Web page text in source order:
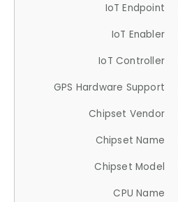
IoT Endpoint
IoT Enabler
IoT Controller
GPS Hardware Support
Chipset Vendor
Chipset Name
Chipset Model
CPU Name